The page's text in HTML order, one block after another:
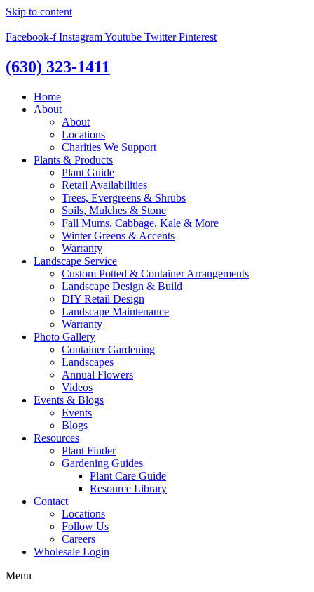
Skip to content
Facebook-f InstagramYoutube Twitter Pinterest
(630) 323-1411
Home
About
About
Locations
Charities We Support
Plants & Products
Plant Guide
Retail Availabilities
Trees, Evergreens & Shrubs
Soils, Mulches & Stone
Fall Mums, Cabbage, Kale & More
Winter Greens & Accents
Warranty
Landscape Service
Custom Potted & Container Arrangements
Landscape Design & Build
DIY Retail Design
Landscape Maintenance
Warranty
Photo Gallery
Container Gardening
Landscapes
Annual Flowers
Videos
Events & Blogs
Events
Blogs
Resources
Plant Finder
Gardening Guides
Plant Care Guide
Resource Library
Contact
Locations
Follow Us
Careers
Wholesale Login
Menu